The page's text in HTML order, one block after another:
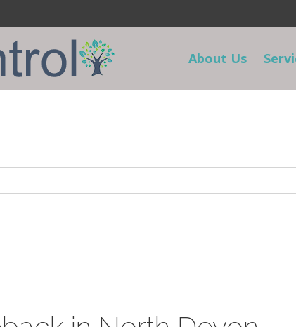
About Us